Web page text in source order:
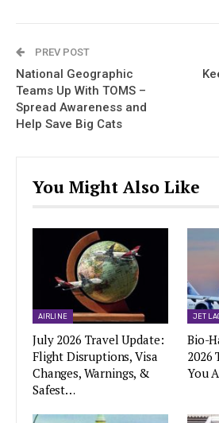
PREV POST
National Geographic
Teams Up With TOMS –
Spread Awareness and
Help Save Big Cats
You Might Also Like
AIRLINE
July 2026 Travel Update:
Flight Disruptions, Visa
Changes, Warnings, &
Safest…
JET
Bio-
2026
You